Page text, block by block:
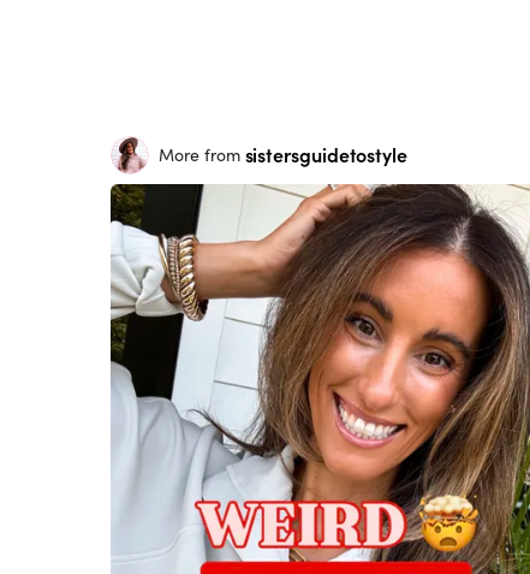
More from sistersguidetostyle